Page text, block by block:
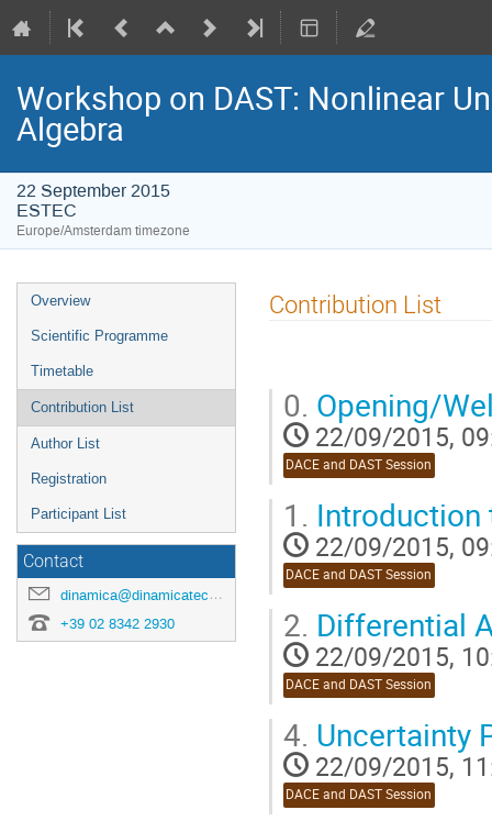
Workshop on DAST: Nonlinear
Algebra
22 September 2015
ESTEC
Europe/Amsterdam timezone
Event
menu
Overview
Scientific Programme
Timetable
Contribution List
Author List
Registration
Participant List
Contact
dinamica@dinamicatech.com
+39 02 8342 2930
Contribution List
0. Opening/
22/09/2015,
DACE and DAST Session
1. Introduction
22/09/2015,
DACE and DAST Session
2. Differential
22/09/2015,
DACE and DAST Session
4. Uncertainty
22/09/2015,
DACE and DAST Session